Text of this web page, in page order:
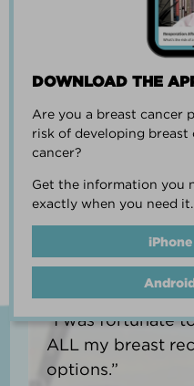
DOWNLOAD THE
Are you a breast cancer
risk of developing
cancer?
Get the information you
exactly when you need it.
“I went from
when I could get
life.”
“I was fortunate
ALL my breast
options.”